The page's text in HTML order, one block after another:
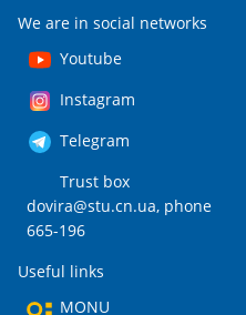
We are in social networks
Youtube
Instagram
Telegram
Trust box
dovira@stu.cn.ua, phone
665-196
Useful links
MONU